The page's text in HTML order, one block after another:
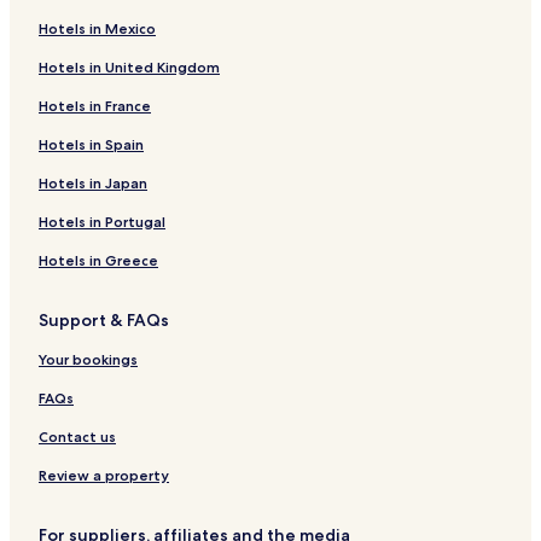
North End Hotels
Hotels near Nova Scotia College of Art and Design
Hotels near Anna Leonowens Gallery
Hotels near Halifax Station
Hotels near Cornwallis Street Baptist Church
Hotels with Parking in Nova Scotia
Hotels with WiFi in Nova Scotia
Business Hotels in Nova Scotia
Family Hotels in Nova Scotia
Nova Scotia Hotels
Hotels near Halifax Central Common Park
Hotels near Shambhala Centre
Hotels in Mexico
Hotels in United Kingdom
Hotels in France
Hotels in Spain
Hotels in Japan
Hotels in Portugal
Hotels in Greece
Support & FAQs
Your bookings
FAQs
Contact us
Review a property
For suppliers, affiliates and the media